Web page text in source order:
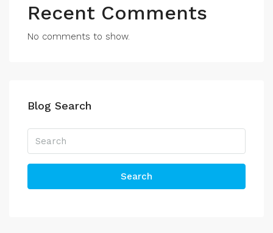
Recent Comments
No comments to show.
Blog Search
Search